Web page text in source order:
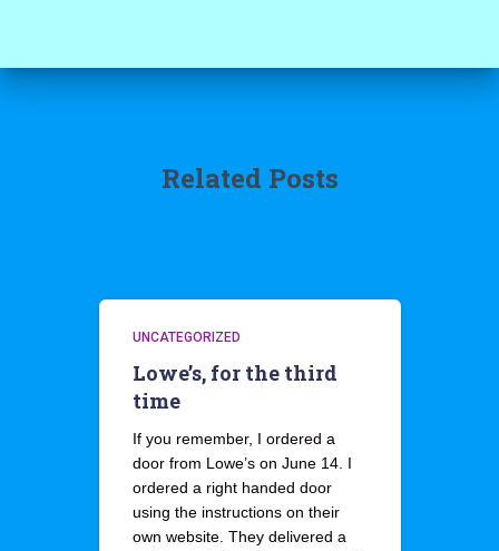
Related Posts
UNCATEGORIZED
Lowe’s, for the third
time
If you remember, I ordered a
door from Lowe’s on June 14. I
ordered a right handed door
using the instructions on their
own website. They delivered a